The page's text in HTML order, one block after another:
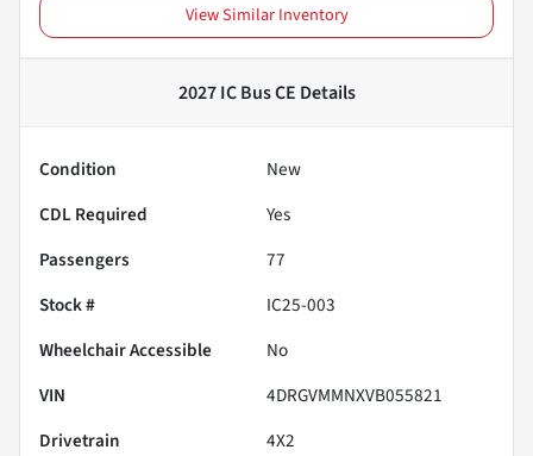
View Similar Inventory
2027 IC Bus CE Details
Condition
New
CDL Required
Yes
Passengers
77
Stock #
IC25-003
Wheelchair Accessible
No
VIN
4DRGVMMNXVB055821
Drivetrain
4X2